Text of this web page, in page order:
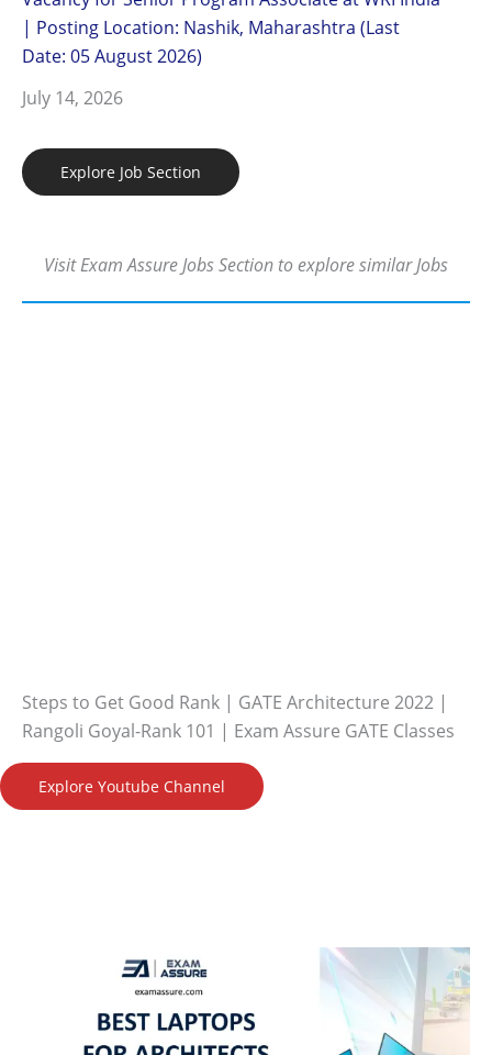
| Posting Location: Nashik, Maharashtra (Last
Date: 05 August 2026)
July 14, 2026
Explore Job Section
Visit Exam Assure Jobs Section to explore similar Jobs
Steps to Get Good Rank | GATE Architecture 2022 |
Rangoli Goyal-Rank 101 | Exam Assure GATE Classes
Explore Youtube Channel